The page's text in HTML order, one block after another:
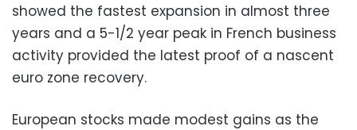
showed the fastest expansion in almost three
years and a 5-1/2 year peak in French business
activity provided the latest proof of a nascent
euro zone recovery.
European stocks made modest gains as the